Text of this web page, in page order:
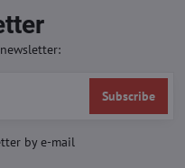
Subscribe
by e-mail